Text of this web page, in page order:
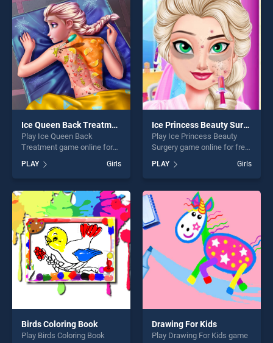
entertainment, is perfect for
players seeking fun and
challenge....
entertainment, is perfect for
players seeking fun and
challenge....
Ice Queen Back Treatment
Play Ice Queen Back
Treatment game online for
Queen Back Treatment
stands out as one of our top
skill games, offering endless
entertainment, is perfect for
players seeking fun and
challenge....
PLAY Girls
Ice Princess Beauty Surgery
Play Ice Princess Beauty
Surgery game online for free
on BradGames. Ice Princess
Beauty Surgery stands out
as one of our top skill
games, offering endless
entertainment, is perfect for
players seeking fun and
challenge....
PLAY Girls
Birds Coloring Book
Play Birds Coloring Book
Drawing For Kids
Play Drawing For Kids game